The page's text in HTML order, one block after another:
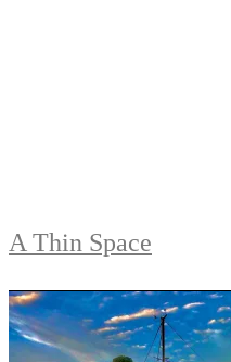
A Thin Space